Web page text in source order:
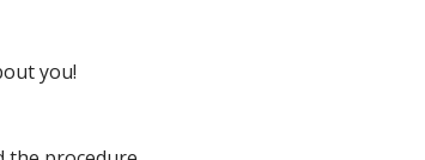
you!